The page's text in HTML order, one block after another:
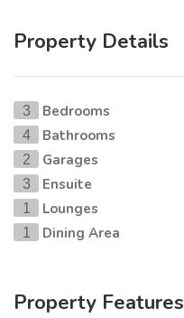
Property Details
3 Bedrooms
4 Bathrooms
2 Garages
3 Ensuite
1 Lounges
1 Dining Area
Property Features